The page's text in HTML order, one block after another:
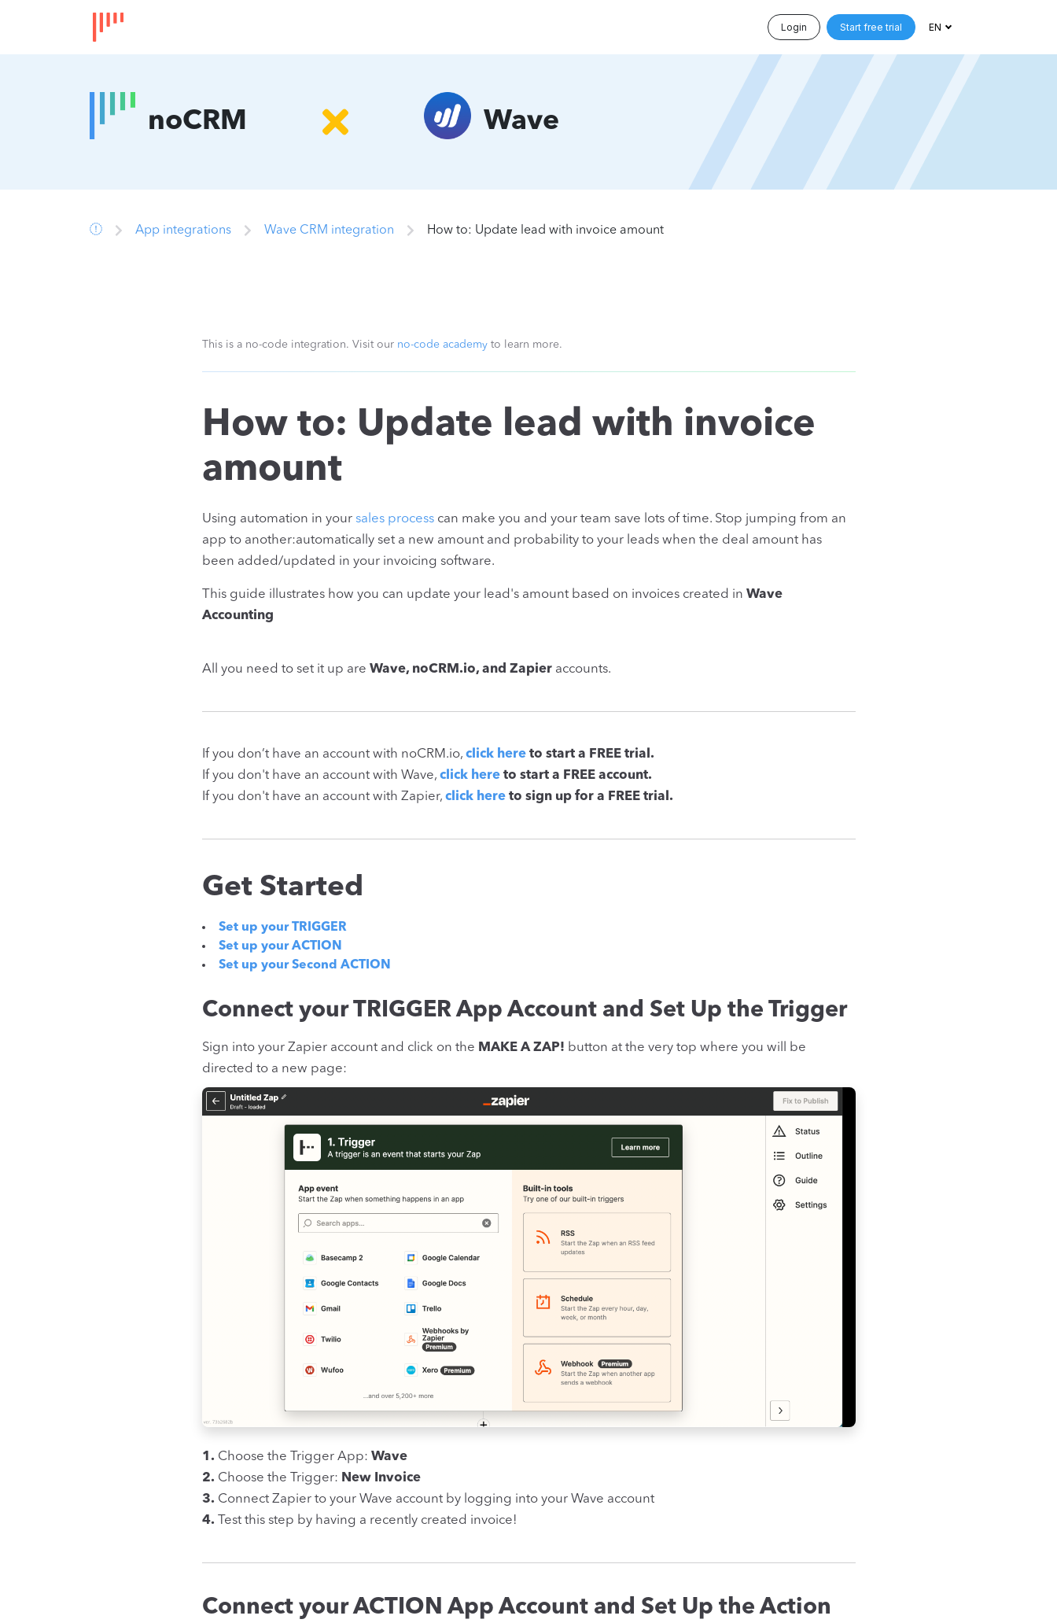
Login Start free trial EN
noCRM Wave
App integrations Wave CRM integration How to: Update lead with invoice amount
This is a no-code integration. Visit our no-code academyto learn more.
How to: Update lead with invoice
amount
Using automation in your sales processcan make you and your team save lots of time. Stop jumping from an
app to another:automatically set a new amount and probability to your leads when the deal amount has
been added/updated in your invoicing software.
This guide illustrates how you can update your lead's amount based on invoices created in Wave
Accounting
All you need to set it up are Wave, noCRM.io, and Zapieraccounts.
If you don’t have an account with noCRM.io, click hereto start a FREE trial.
If you don't have an account with Wave, click hereto start a FREE account.
If you don't have an account with Zapier, click hereto sign up for a FREE trial.
Get Started
Set up your TRIGGER
Set up your ACTION
Set up your Second ACTION
Connect your TRIGGER App Account and Set Up the Trigger
Sign into your Zapier account and click on the MAKE A ZAP! button at the very top where you will be
directed to a new page:
1. Choose the Trigger App: Wave
2. Choose the Trigger: New Invoice
3. Connect Zapier to your Wave account by logging into your Wave account
4. Test this step by having a recently created invoice!
Connect your ACTION App Account and Set Up the Action